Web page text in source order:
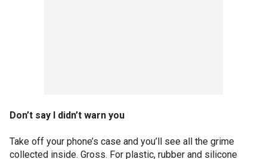
Don’t say I didn’t warn you
Take off your phone’s case and you’ll see all the grime
collected inside. Gross. For plastic, rubber and silicone